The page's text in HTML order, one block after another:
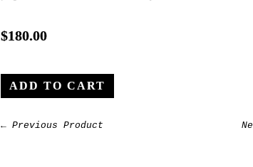
$180.00
← Previous Product